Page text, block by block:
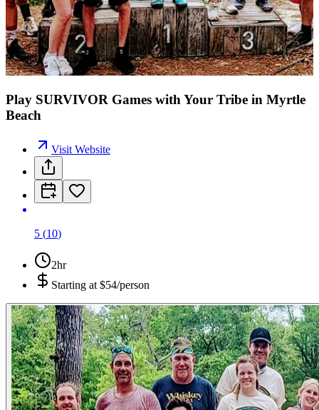
Play SURVIVOR Games with Your Tribe in Myrtle
Beach
Visit Website
5 (10)
2hr
Starting at $54/person